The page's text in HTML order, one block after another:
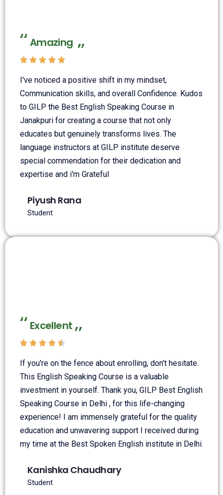
Amazing
    
I've noticed a positive shift in my mindset,
Communication skills, and overall Confidence. Kudos
to GILP the Best English Speaking Course in
Janakpuri for creating a course that not only
educates but genuinely transforms lives. The
language instructors at GILP institute deserve
special commendation for their dedication and
expertise and i'm Grateful
Piyush Rana
Student
Excellent
    
If you're on the fence about enrolling, don't hesitate.
This English Speaking Course is a valuable
investment in yourself. Thank you, GILP Best English
Speaking Course in Delhi , for this life-changing
experience! I am immensely grateful for the quality
education and unwavering support I received during
my time at the Best Spoken English institute in Delhi.
Kanishka Chaudhary
Student